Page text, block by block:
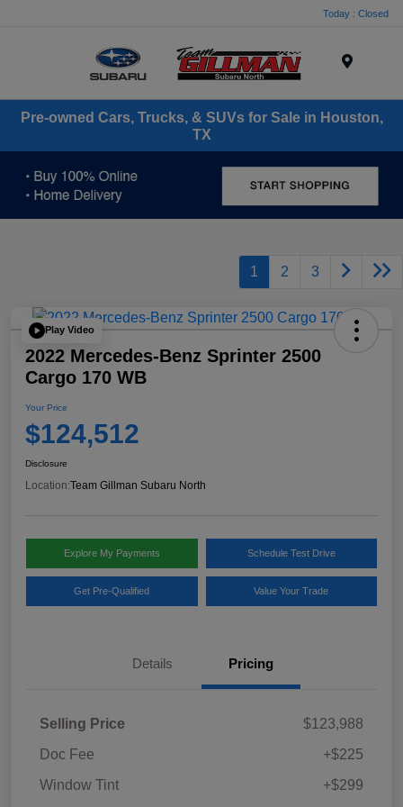
Today : Closed
Pre-owned Cars, Trucks, & SUVs for Sale in Houston,
TX
1 2 3
Play Video
2022 Mercedes-Benz Sprinter 2500
Cargo 170 WB
Your Price
$124,512
Disclosure
Location:Team Gillman Subaru North
Explore My Payments Schedule Test Drive
Get Pre-Qualified Value Your Trade
Details Pricing
Selling Price
$123,988
Doc Fee
+$225
Window Tint
+$299